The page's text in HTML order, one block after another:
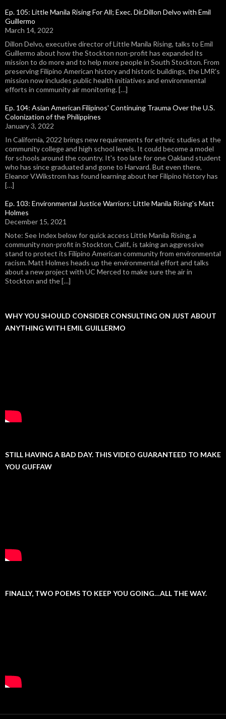
Ep. 105: Little Manila Rising For All; Exec. Dir.Dillon Delvo with Emil
Guillermo
March 14, 2022
Dillon Delvo, executive director of Little Manila Rising, talks to Emil
Guillermo about how the Stockton non-profit has expanded its
mission to do more and to help more people in South Stockton. From
preserving Filipino American history and historic buildings, the LMR's
mission now includes public health initiatives and environmental
efforts in community air monitoring. […]
Ep. 104: Asian American Filipinos' Continuing Trauma Over the U.S.
Colonization of the Philippines
January 3, 2022
In California, 2022 brings new requirements for ethnic studies at the
community college and high school levels. It could become a model
for schools around the country. It's too late for one Oakland student
who has since graduated and gone to Harvard. But even there,
Eleanor V.Wikstrom has found learning about her Filipino history has
[…]
Ep. 103: Environmental Justice Warriors: Little Manila Rising's Matt
Holmes
December 15, 2021
Note: See Index below for quick access Little Manila Rising, a
community non-profit in Stockton, Calif., is taking an aggressive
stand to protect its Filipino American community from environmental
racism. Matt Holmes heads up the environmental effort and talks
about a new project with UC Merced to make sure the air in
Stockton and the […]
WHY YOU SHOULD CONSIDER CONSULTING ON JUST ABOUT
ANYTHING WITH EMIL GUILLERMO
STILL HAVING A BAD DAY. THIS VIDEO GUARANTEED TO MAKE
YOU GUFFAW
FINALLY, TWO POEMS TO KEEP YOU GOING…ALL THE WAY.